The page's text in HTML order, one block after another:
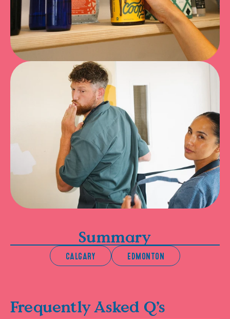
Summary
CALGARY EDMONTON
Frequently Asked Q’s